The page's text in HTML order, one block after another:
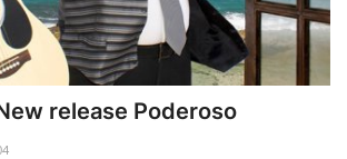
release Poderoso